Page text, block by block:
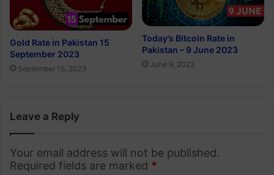
Gold Rate in Pakistan 15
September 2023
September 15, 2023
Today’s Bitcoin Rate in
Pakistan – 9 June 2023
June 9, 2023
Leave a Reply
Your email address will not be published.
Required fields are marked *